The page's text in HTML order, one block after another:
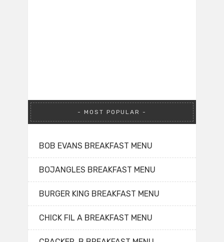
MOST POPULAR
BOB EVANS BREAKFAST MENU
BOJANGLES BREAKFAST MENU
BURGER KING BREAKFAST MENU
CHICK FIL A BREAKFAST MENU